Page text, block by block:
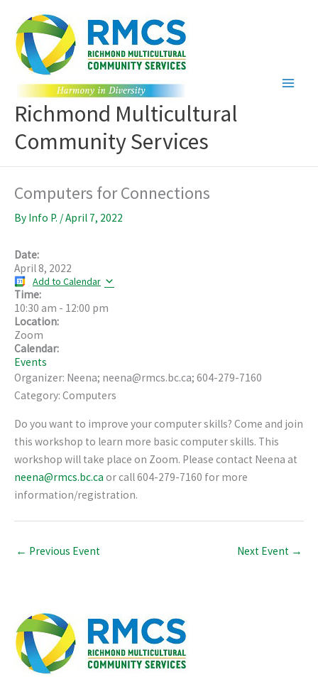
content
Richmond Multicultural
Community Services
Computers for Connections
By Info P. /April 7, 2022
Date:
April 8, 2022
Add to Calendar
Time:
10:30 am - 12:00 pm
Location:
Zoom
Calendar:
Events
Organizer: Neena; neena@rmcs.bc.ca; 604-279-7160
Category: Computers
Do you want to improve your computer skills? Come and join
this workshop to learn more basic computer skills. This
workshop will take place on Zoom. Please contact Neena at
neena@rmcs.bc.ca or call 604-279-7160 for more
information/registration.
← Previous Event Next Event →